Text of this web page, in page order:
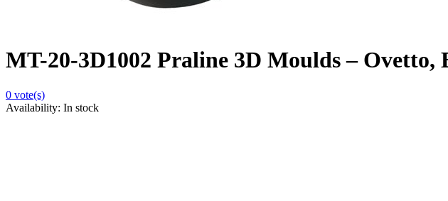
MT-20-3D1002 Praline 3D Moulds – Ovetto,
0 vote(s)
Availability: In stock